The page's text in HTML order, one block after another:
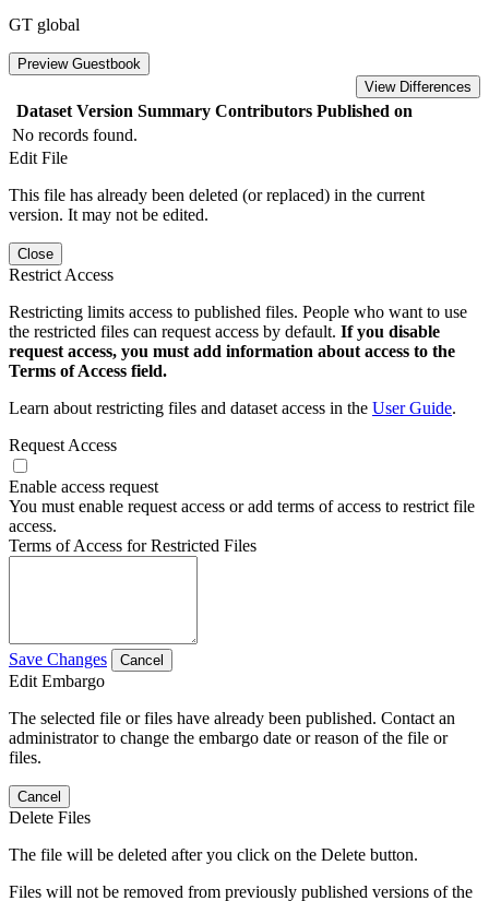
GT global
Preview Guestbook
View Differences
Dataset Version Summary Contributors Published on
No records found.
Edit File
This file has already been deleted (or replaced) in the current
version. It may not be edited.
Close
Restrict Access
Restricting limits access to published files. People who want to use
the restricted files can request access by default. If you disable
request access, you must add information about access to the
Terms of Access field.
Learn about restricting files and dataset access in the User Guide.
Request Access
Enable access request
You must enable request access or add terms of access to restrict file
access.
Terms of Access for Restricted Files
Save Changes Cancel
Edit Embargo
The selected file or files have already been published. Contact an
administrator to change the embargo date or reason of the file or
files.
Cancel
Delete Files
The file will be deleted after you click on the Delete button.
Files will not be removed from previously published versions of the